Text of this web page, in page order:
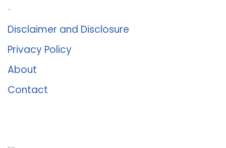
Disclaimer and Disclosure
Privacy Policy
About
Contact